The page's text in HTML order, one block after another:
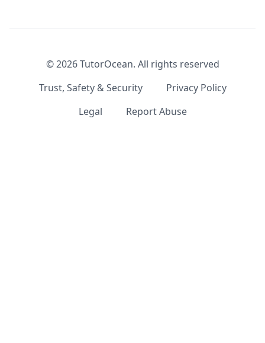
©2026TutorOcean. All rights reserved
Trust, Safety & Security
Privacy Policy
Legal
Report Abuse